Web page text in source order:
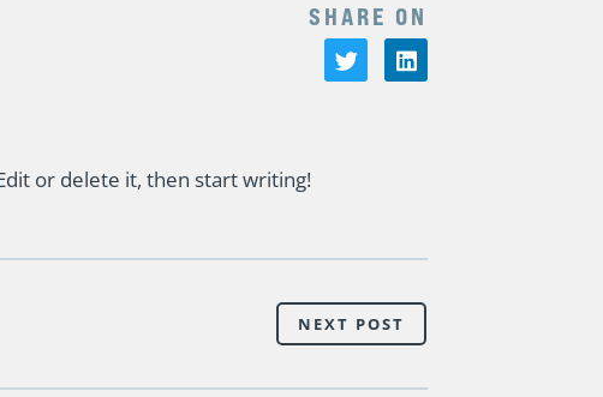
SHARE ON
or delete it, then start writing!
NEXT POST